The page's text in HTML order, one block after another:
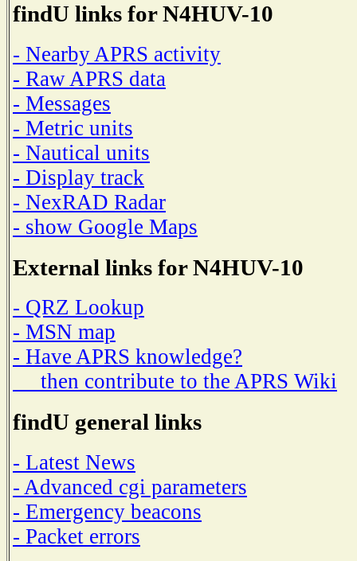
findU links for N4HUV-10
- Nearby APRS activity
- Raw APRS data
- Messages
- Metric units
- Nautical units
- Display track
- NexRAD Radar
- show Google Maps
External links for N4HUV-10
- QRZ Lookup
- MSN map
- Have APRS knowledge?
then contribute to the APRS Wiki
findU general links
- Latest News
- Advanced cgi parameters
- Emergency beacons
- Packet errors